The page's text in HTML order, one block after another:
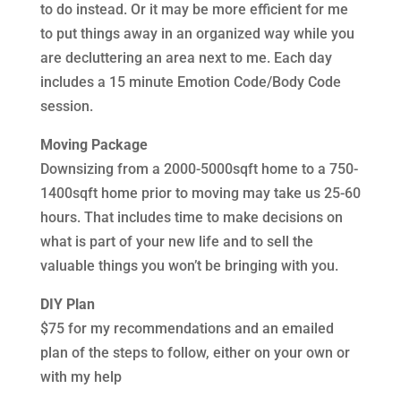
to do instead. Or it may be more efficient for me
to put things away in an organized way while you
are decluttering an area next to me. Each day
includes a 15 minute Emotion Code/Body Code
session.
Moving Package
Downsizing from a 2000-5000sqft home to a 750-
1400sqft home prior to moving may take us 25-60
hours. That includes time to make decisions on
what is part of your new life and to sell the
valuable things you won’t be bringing with you.
DIY Plan
$75 for my recommendations and an emailed
plan of the steps to follow, either on your own or
with my help